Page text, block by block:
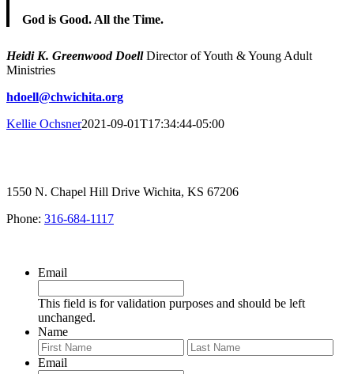
God is Good. All the Time.
Heidi K. Greenwood DoellDirector of Youth & Young Adult
Ministries
hdoell@chwichita.org
Kellie Ochsner2021-09-01T17:34:44-05:00
1550 N. Chapel Hill Drive Wichita, KS 67206
Phone: 316-684-1117
Email
This field is for validation purposes and should be left
unchanged.
Name
First
Email